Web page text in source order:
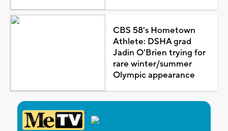
CBS 58's Hometown
Athlete: DSHA grad
Jadin O'Brien trying for
rare winter/summer
Olympic appearance